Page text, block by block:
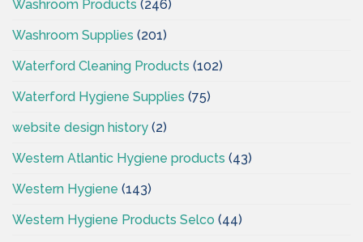
Washroom Products (246)
Washroom Supplies (201)
Waterford Cleaning Products (102)
Waterford Hygiene Supplies (75)
website design history (2)
Western Atlantic Hygiene products (43)
Western Hygiene (143)
Western Hygiene Products Selco (44)